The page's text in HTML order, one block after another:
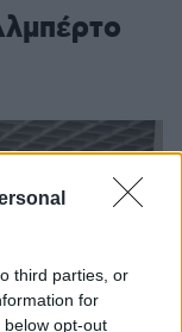
third parties, or
for
opt-out